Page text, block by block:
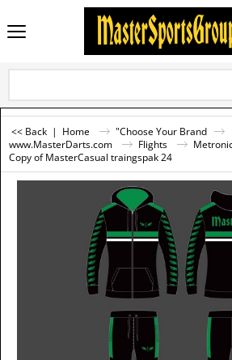
<< Back | Home
"Choose Your Brand
www.MasterDarts.com
Flights
Copy of MasterCasual traingspak 24